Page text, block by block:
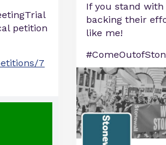
petition
7
If you stand
backing their
like me!